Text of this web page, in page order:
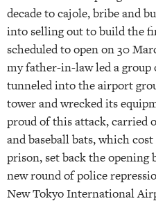
decade to cajole, bribe and
into selling out to build the
scheduled to open on 30
my father-in-law led a
tunneled into the airport
tower and wrecked its
proud of this attack, carried
and baseball bats, which
prison, set back the opening
new round of police
New Tokyo International